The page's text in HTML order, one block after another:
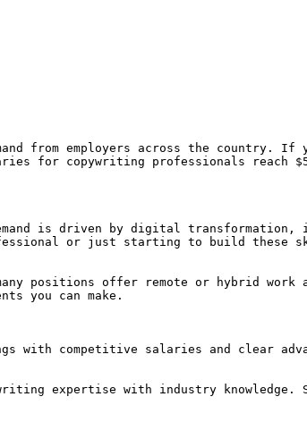
from employers across the country.
for copywriting professionals reach
is driven by digital transformation,
or just starting to build
positions offer remote or hybrid work
you can make.
with competitive salaries and clear
expertise with industry knowledge.